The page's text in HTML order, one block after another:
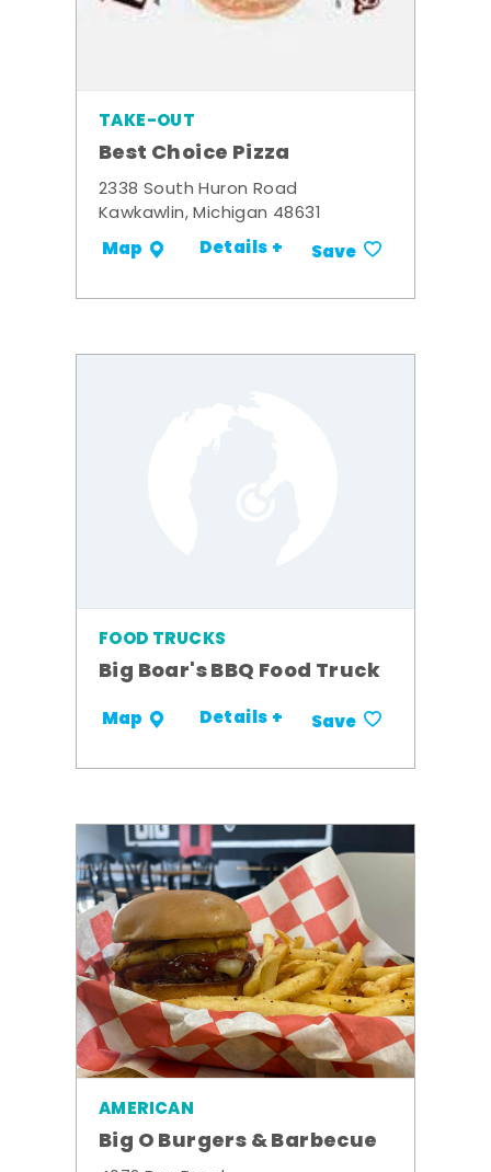
TAKE-OUT
Best Choice Pizza
2338 South Huron Road
Kawkawlin, Michigan 48631
Map Details + Save
FOOD TRUCKS
Big Boar's BBQ Food Truck
Map Details + Save
AMERICAN
Big O Burgers & Barbecue